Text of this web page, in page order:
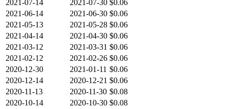
2021-07-14
2021-07-30 $0.06
2021-06-14
2021-06-30 $0.06
2021-05-13
2021-05-28 $0.06
2021-04-14
2021-04-30 $0.06
2021-03-12
2021-03-31 $0.06
2021-02-12
2021-02-26 $0.06
2020-12-30
2021-01-11 $0.06
2020-12-14
2020-12-21 $0.06
2020-11-13
2020-11-30 $0.08
2020-10-14
2020-10-30 $0.08